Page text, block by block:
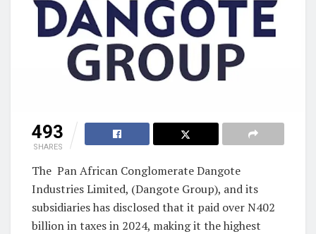
493
SHARES
The Pan African Conglomerate Dangote
Industries Limited, (Dangote Group), and its
subsidiaries has disclosed that it paid over N402
billion in taxes in 2024, making it the highest